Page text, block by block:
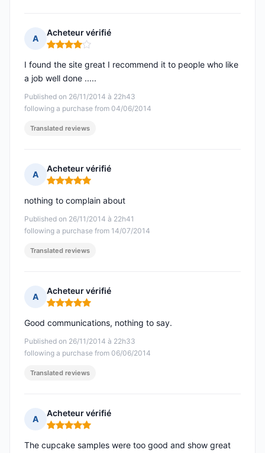
A
Acheteur vérifié
Rating: 4 out of 5
Published on 26/11/2014 à 22h43
following a purchase from 04/06/2014
I found the site great I recommend it to people who like
a job well done .....
Translated reviews
A
Acheteur vérifié
Rating: 5 out of 5
Published on 26/11/2014 à 22h41
following a purchase from 14/07/2014
nothing to complain about
Translated reviews
A
Acheteur vérifié
Rating: 5 out of 5
Published on 26/11/2014 à 22h33
following a purchase from 06/06/2014
Good communications, nothing to say.
Translated reviews
A
Acheteur vérifié
Rating: 5 out of 5
The cupcake samples were too good and show great